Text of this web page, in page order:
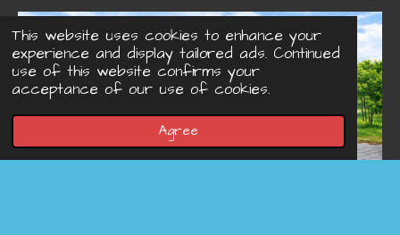
This website uses cookies to enhance your
experience and display tailored ads. Continued
use of this website confirms your
acceptance of our use of cookies.
Agree